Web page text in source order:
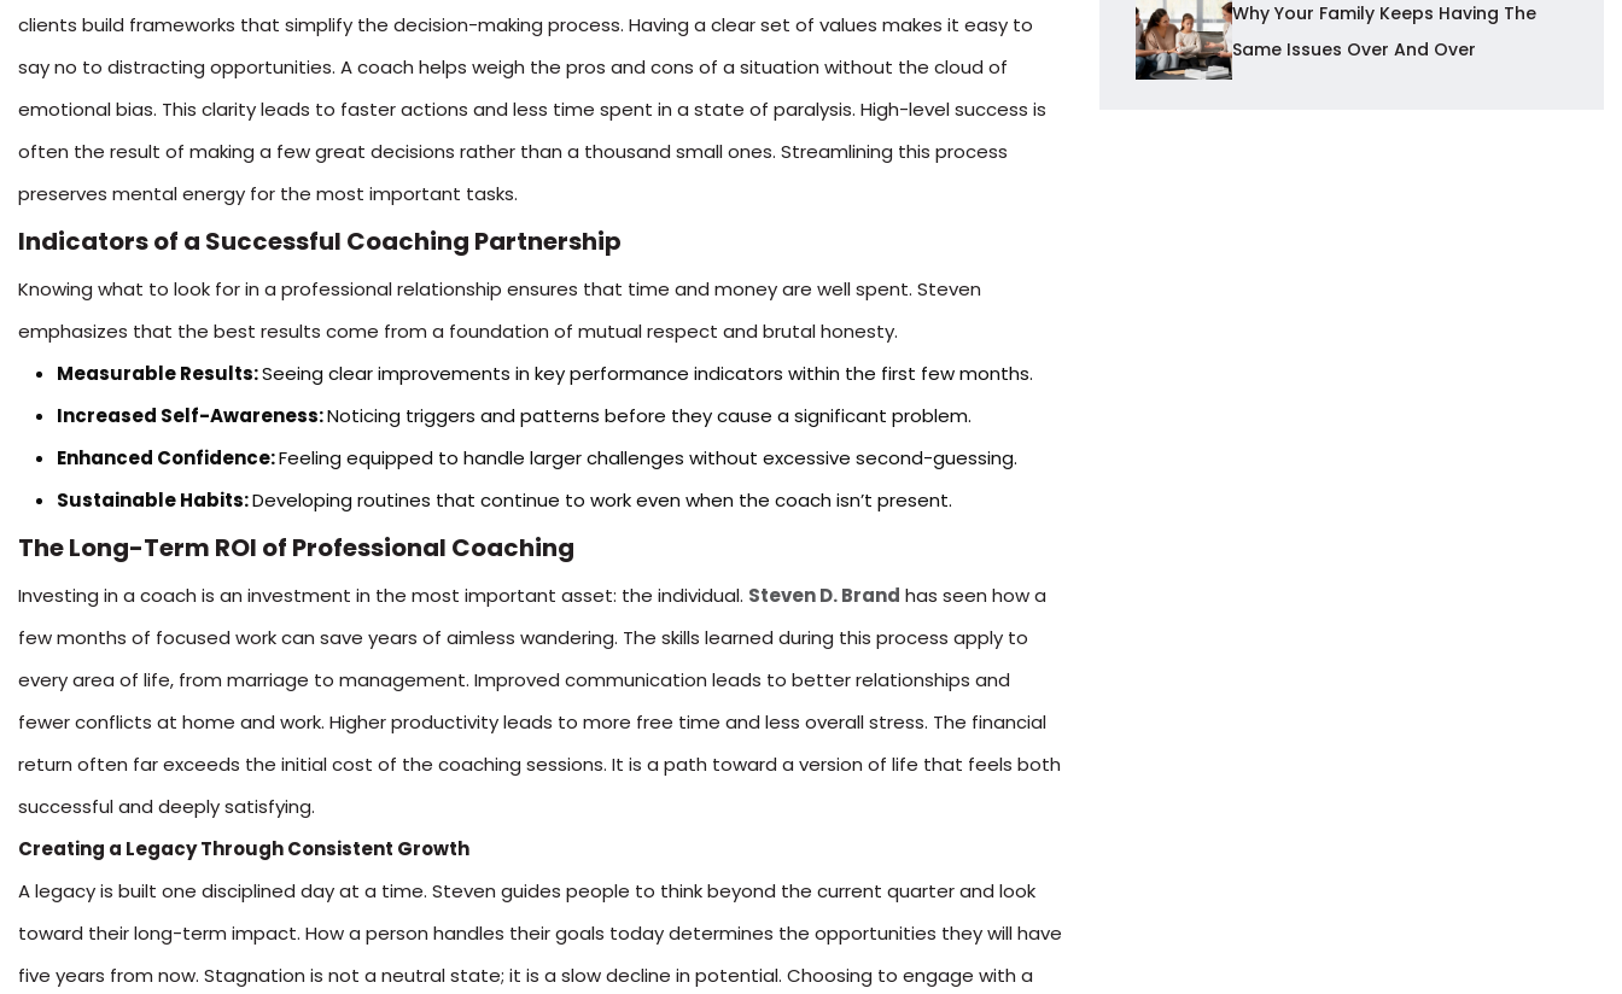
clients build frameworks that simplify the decision-making process. Having a clear set of values makes it easy to
say no to distracting opportunities. A coach helps weigh the pros and cons of a situation without the cloud of
emotional bias. This clarity leads to faster actions and less time spent in a state of paralysis. High-level success is
often the result of making a few great decisions rather than a thousand small ones. Streamlining this process
preserves mental energy for the most important tasks.
Indicators of a Successful Coaching Partnership
Knowing what to look for in a professional relationship ensures that time and money are well spent. Steven
emphasizes that the best results come from a foundation of mutual respect and brutal honesty.
Measurable Results:Seeing clear improvements in key performance indicators within the first few months.
Increased Self-Awareness:Noticing triggers and patterns before they cause a significant problem.
Enhanced Confidence:Feeling equipped to handle larger challenges without excessive second-guessing.
Sustainable Habits:Developing routines that continue to work even when the coach isn’t present.
The Long-Term ROI of Professional Coaching
Investing in a coach is an investment in the most important asset: the individual. Steven D. Brand has seen how a
few months of focused work can save years of aimless wandering. The skills learned during this process apply to
every area of life, from marriage to management. Improved communication leads to better relationships and
fewer conflicts at home and work. Higher productivity leads to more free time and less overall stress. The financial
return often far exceeds the initial cost of the coaching sessions. It is a path toward a version of life that feels both
successful and deeply satisfying.
Creating a Legacy Through Consistent Growth
A legacy is built one disciplined day at a time. Steven guides people to think beyond the current quarter and look
toward their long-term impact. How a person handles their goals today determines the opportunities they will have
five years from now. Stagnation is not a neutral state; it is a slow decline in potential. Choosing to engage with a
Why Your Family Keeps Having The
Same Issues Over And Over